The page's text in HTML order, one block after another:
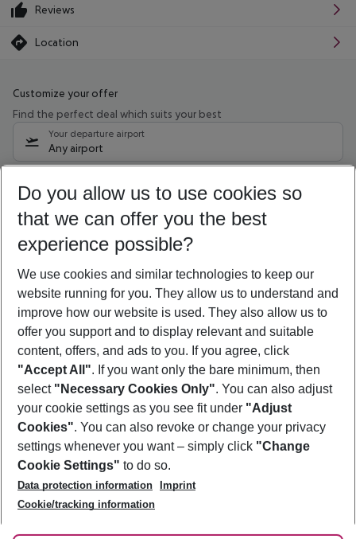
Reviews
Location
Customize your offer
Find the perfect deal which suits your best
Your departure airport
Any airport
09/08/26 –07/08/27 5-8 nights
Who will travel
2 adults No children
Show more filter
Footer
Footer navigation
About Us
Best Price Guarantee
Change Cookie Settings
Cookie Policy
Facts
Service & Help
Accessible Travel
Check-in
Follow Us
Do you allow us to use cookies so
that we can offer you the best
experience possible?
We use cookies and similar technologies to keep our
website running for you. They allow us to understand and
improve how our website is used. They also allow us to
offer you support and to display relevant and suitable
content, offers, and ads to you. If you agree, click
"Accept All". If you want only the bare minimum, then
select "Necessary Cookies Only". You can also adjust
your cookie settings as you see fit under "Adjust
Cookies". You can also revoke or change your privacy
settings whenever you want – simply click "Change
Cookie Settings" to do so.
Data protection information
Imprint
Cookie/tracking information